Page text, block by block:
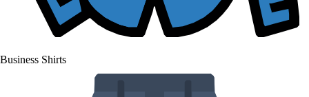
Business Shirts